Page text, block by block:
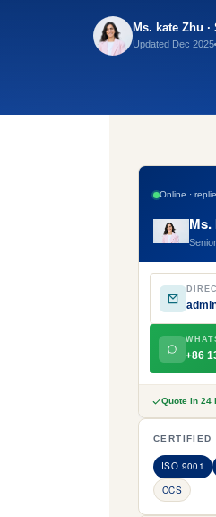
Ms. kate Zhu
Updated Dec 2025
Online ·
Ms.
+86
Quote in 24
CERTIFIED
ISO 9001
CCS